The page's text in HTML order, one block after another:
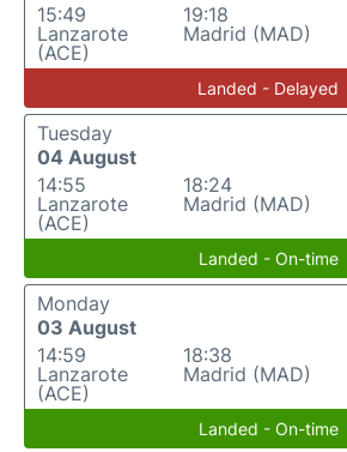
15:49
Lanzarote
(ACE)
19:18
Madrid (MAD)
Landed - Delayed
Tuesday
04 August
14:55
Lanzarote
(ACE)
18:24
Madrid (MAD)
Landed - On-time
Monday
03 August
14:59
Lanzarote
(ACE)
18:38
Madrid (MAD)
Landed - On-time